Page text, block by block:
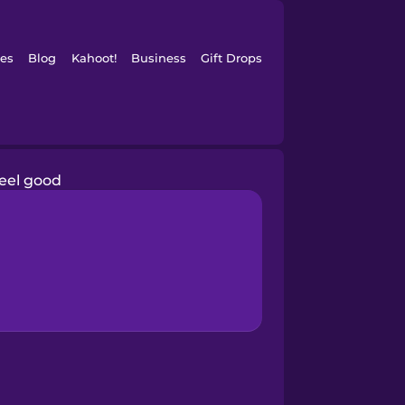
Blog Kahoot! Business Gift Drops
good